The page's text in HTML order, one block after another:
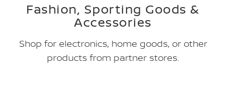
Fashion, Sporting Goods &
Accessories
Shop for electronics, home goods, or other
products from partner stores.